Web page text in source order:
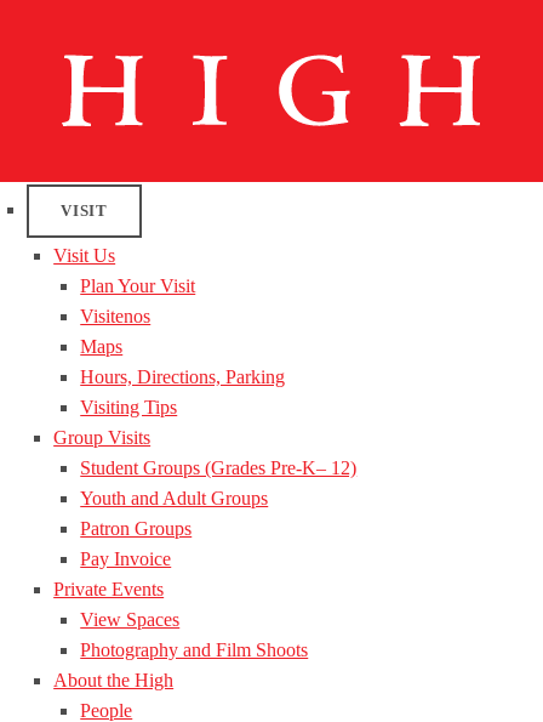
VISIT
Visit Us
Plan Your Visit
Visitenos
Maps
Hours, Directions, Parking
Visiting Tips
Group Visits
Student Groups (Grades Pre-K– 12)
Youth and Adult Groups
Patron Groups
Pay Invoice
Private Events
View Spaces
Photography and Film Shoots
About the High
People